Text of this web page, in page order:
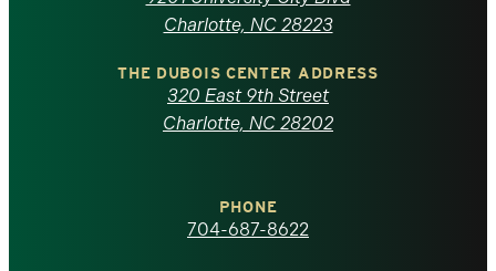
North
Carolina
homepage
Charlotte, NC 28223
THE DUBOIS CENTER ADDRESS
320 East 9th Street
Charlotte, NC 28202
PHONE
704-687-8622